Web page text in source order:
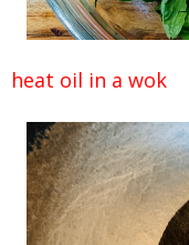
heat oil in a wok